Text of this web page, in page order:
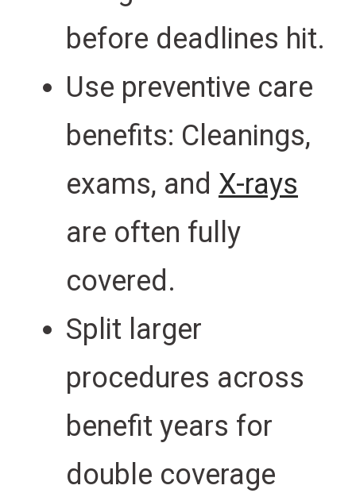
before deadlines hit.
Use preventive care
benefits: Cleanings,
exams, and X-rays
are often fully
covered.
Split larger
procedures across
benefit years for
double coverage